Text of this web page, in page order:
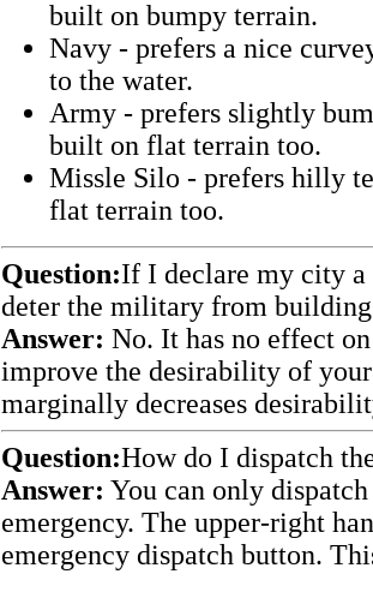
built on bumpy terrain.
Navy - prefers a nice
to the water.
Army - prefers slightly
built on flat terrain too.
Missle Silo - prefers hilly
flat terrain too.
Question:If I declare my city
deter the military from building
Answer: No. It has no effect
improve the desirability of
marginally decreases
Question:How do I dispatch
Answer: You can only
emergency. The upper-right
emergency dispatch button.